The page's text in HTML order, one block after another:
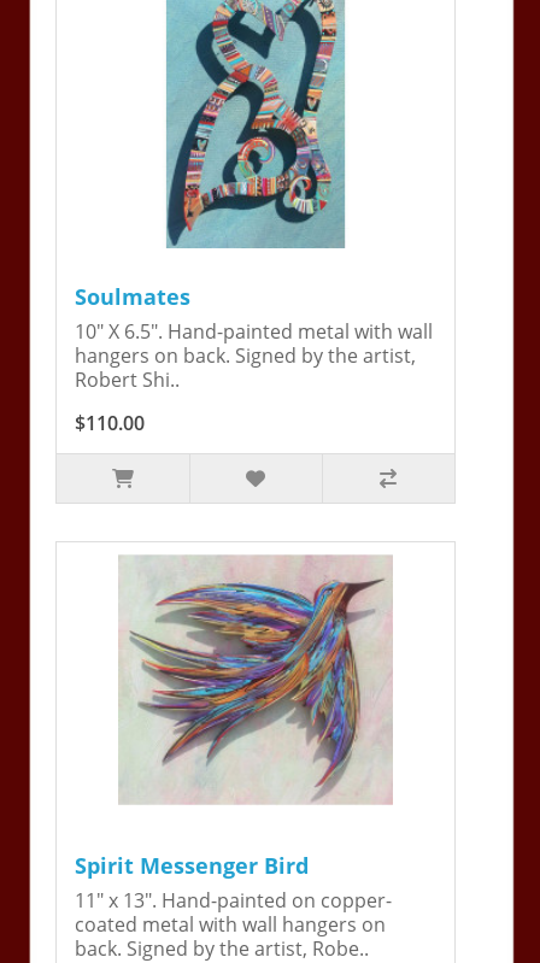
Soulmates
10" X 6.5". Hand-painted metal with wall
hangers on back. Signed by the artist,
Robert Shi..
$110.00
Spirit Messenger Bird
11" x 13". Hand-painted on copper-
coated metal with wall hangers on
back. Signed by the artist, Robe..